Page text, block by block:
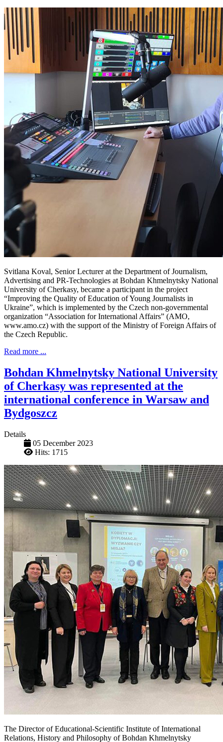
Svitlana Koval, Senior Lecturer at the Department of Journalism,
Advertising and PR-Technologies at Bohdan Khmelnytsky National
University of Cherkasy, became a participant in the project
“Improving the Quality of Education of Young Journalists in
Ukraine”, which is implemented by the Czech non-governmental
organization “Association for International Affairs” (AMO,
www.amo.cz) with the support of the Ministry of Foreign Affairs of
the Czech Republic.
Read more ...
Bohdan Khmelnytsky National University
of Cherkasy was represented at the
international conference in Warsaw and
Bydgoszcz
Details
05 December 2023
Hits: 1715
The Director of Educational-Scientific Institute of International
Relations, History and Philosophy of Bohdan Khmelnytsky